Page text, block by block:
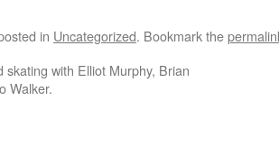
in Uncategorized. Bookmark the
skating with Elliot Murphy, Brian
Walker.